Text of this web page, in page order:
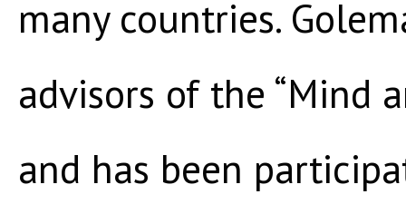
many countries.
advisors of the “Mind
and has been